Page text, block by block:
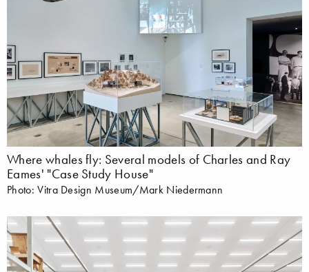
Where whales fly: Several models of Charles and Ray
Eames' "Case Study House"
Photo: Vitra Design Museum/Mark Niedermann